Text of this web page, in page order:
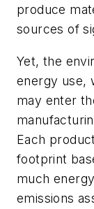
produce
sources of
Yet, the
energy use,
may enter
Each
footprint
much
emissions